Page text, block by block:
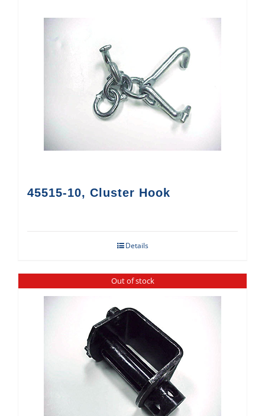
45515-10, Cluster Hook
Details
Out of stock